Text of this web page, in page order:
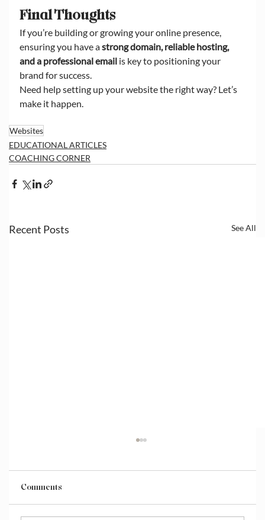
Final Thoughts
If you’re building or growing your online presence,
ensuring you have a strong domain, reliable hosting,
and a professional email is key to positioning your
brand for success.
Need help setting up your website the right way? Let’s
make it happen.
Websites
EDUCATIONAL ARTICLES
COACHING CORNER
Recent Posts See All
Comments